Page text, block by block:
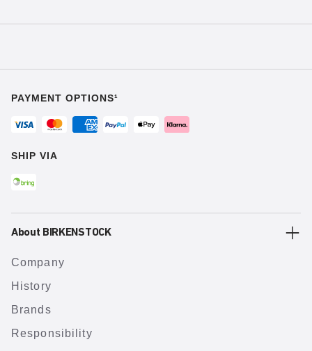
PAYMENT OPTIONS¹
SHIP VIA
About BIRKENSTOCK
Company
History
Brands
Responsibility